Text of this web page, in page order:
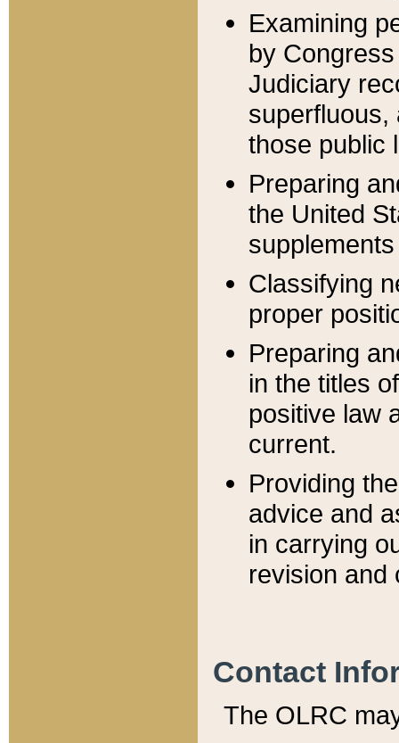
Examining
by
Judiciary
superfluous,
those public
Preparing
the United
Classifying
proper
Preparing
in the titles
positive law
current.
Providing
advice and
in carrying
revision and
Contact
The OLRC